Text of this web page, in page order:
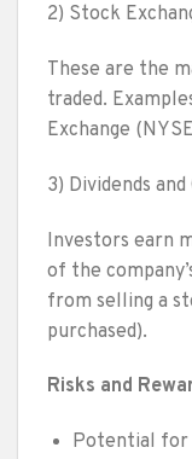
2) Stock
These are the
traded.
Exchange
3) Dividends
Investors earn
of the
from selling a
purchased).
Risks and
Potential for